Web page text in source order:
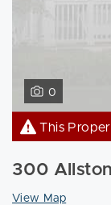
0
This
300
View Map